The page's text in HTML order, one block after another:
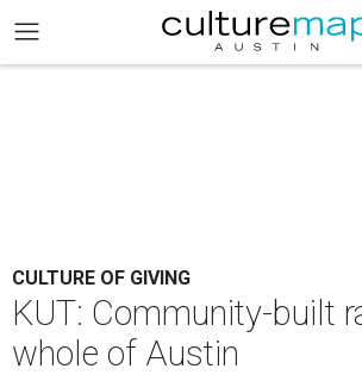
CULTURE OF GIVING
KUT: Community-built
whole of Austin